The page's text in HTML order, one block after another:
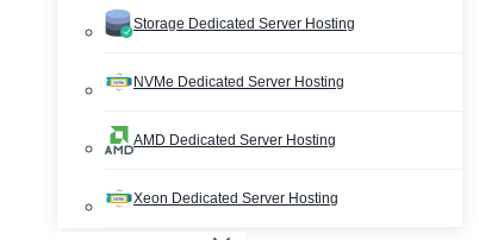
Storage Dedicated Server Hosting
NVMe Dedicated Server Hosting
AMD Dedicated Server Hosting
Xeon Dedicated Server Hosting